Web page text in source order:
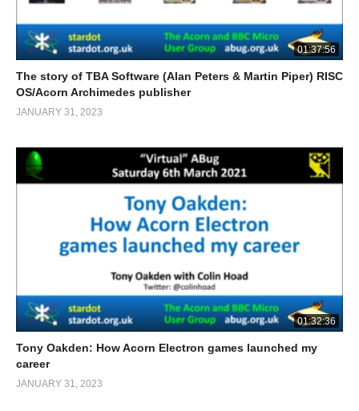
01:37:56
The story of TBA Software (Alan Peters & Martin Piper) RISC
OS/Acorn Archimedes publisher
JANUARY 31, 2023
01:32:36
Tony Oakden: How Acorn Electron games launched my
career
JANUARY 31, 2023